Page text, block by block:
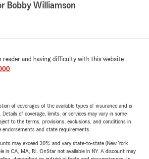
Bobby Williamson
reader and having difficulty with this website
.
of coverages of the available types of insurance and is
of coverage, limits, or services may vary in some
to the terms, provisions, exclusions, and conditions in
endorsements and state requirements.
may exceed 30% and vary state-to-state (New York
in CA, MA, RI. OnStar not available in NY. A discount may